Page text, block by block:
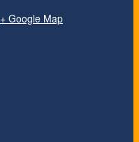
+ Google Map